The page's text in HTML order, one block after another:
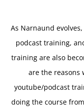
As Narnaund
podcast training,
training are also
are the reasons
youtube/podcast
doing the course